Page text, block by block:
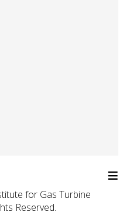
≡
for Gas Turbine
Reserved.